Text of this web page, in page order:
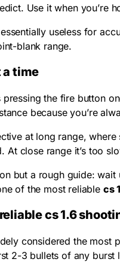
Use it when you’re
useless for
blank range.
a time
pressing the fire button
because you’re
at long range,
At close range it’s too
but a rough guide:
of the most reliable cs
cs 1.6
considered the most
2-3 bullets of any